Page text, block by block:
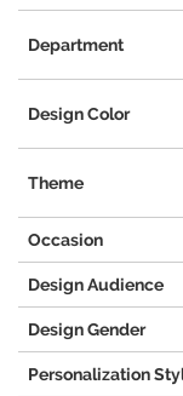
Department
Design Color
Theme
Occasion
Design Audience
Design Gender
Personalization